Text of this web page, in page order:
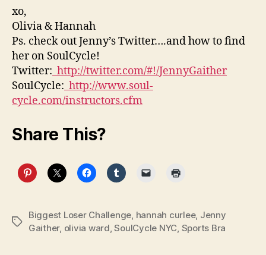
xo,
Olivia & Hannah
Ps. check out Jenny’s Twitter….and how to find
her on SoulCycle!
Twitter: http://twitter.com/#!/JennyGaither
SoulCycle: http://www.soul-
cycle.com/instructors.cfm
Share This?
Tags
Biggest Loser Challenge hannah curlee, Jenny
Gaither, olivia ward ,SoulCycle NYC Sports Bra